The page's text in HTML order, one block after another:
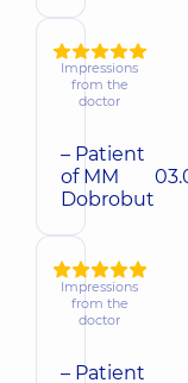
Impressions
from the
doctor
– Patient
of MM
Dobrobut
Impressions
from the
doctor
– Patient